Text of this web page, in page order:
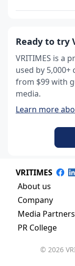
Ready to try
VRITIMES is a
used by
from $99 with
media.
Learn more
VRITIMES
About us
Company
Media Partners
PR College
© 2026